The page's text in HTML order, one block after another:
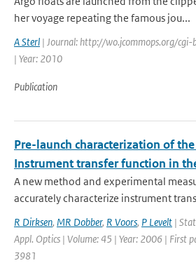
her voyage repeating the famous jou...
A Sterl | Journal: http://wo.jcommops.org/
| Year: 2010
Publication
Pre-launch characterization of
Instrument transfer function in
A new method and experimental
accurately characterize instrument
R Dirksen, MR Dobber, R Voors, P Levelt |
Appl. Optics | Volume: 45 | Year: 2006 | First
3981